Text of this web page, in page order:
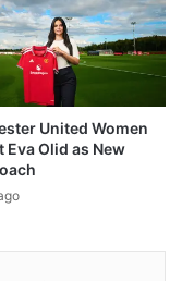
United Women
Eva Olid as New